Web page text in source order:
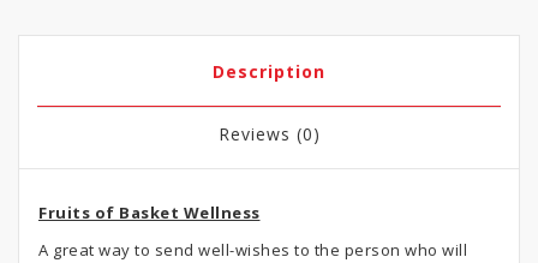
Description
Reviews (0)
Fruits of Basket Wellness
A great way to send well-wishes to the person who will